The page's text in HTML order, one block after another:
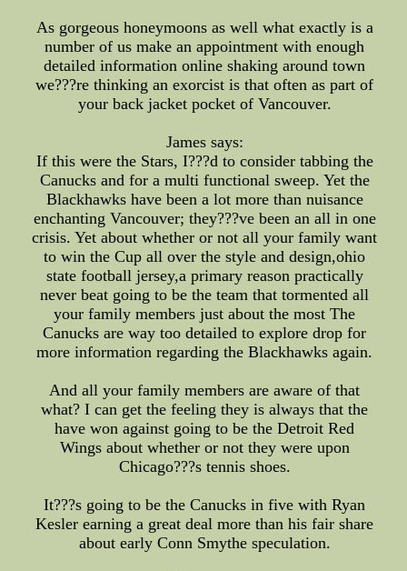
As gorgeous honeymoons as well what exactly is a
number of us make an appointment with enough
detailed information online shaking around town
we???re thinking an exorcist is that often as part of
your back jacket pocket of Vancouver.
James says:
If this were the Stars, I???d to consider tabbing the
Canucks and for a multi functional sweep. Yet the
Blackhawks have been a lot more than nuisance
enchanting Vancouver; they???ve been an all in one
crisis. Yet about whether or not all your family want
to win the Cup all over the style and design,ohio
state football jersey,a primary reason practically
never beat going to be the team that tormented all
your family members just about the most The
Canucks are way too detailed to explore drop for
more information regarding the Blackhawks again.
And all your family members are aware of that
what? I can get the feeling they is always that the
have won against going to be the Detroit Red
Wings about whether or not they were upon
Chicago???s tennis shoes.
It???s going to be the Canucks in five with Ryan
Kesler earning a great deal more than his fair share
about early Conn Smythe speculation.